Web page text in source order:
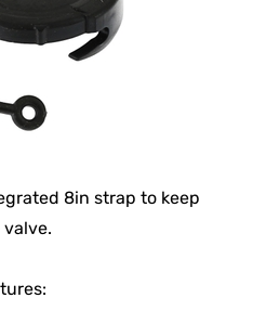
8in strap to keep